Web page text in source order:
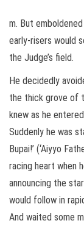
m. But
early-risers would
the Judge’s field.
He decidedly
the thick grove of
knew as he
Suddenly he was
Bupai!’ (‘Aiyyo
racing heart when
announcing the
would follow in
And waited some